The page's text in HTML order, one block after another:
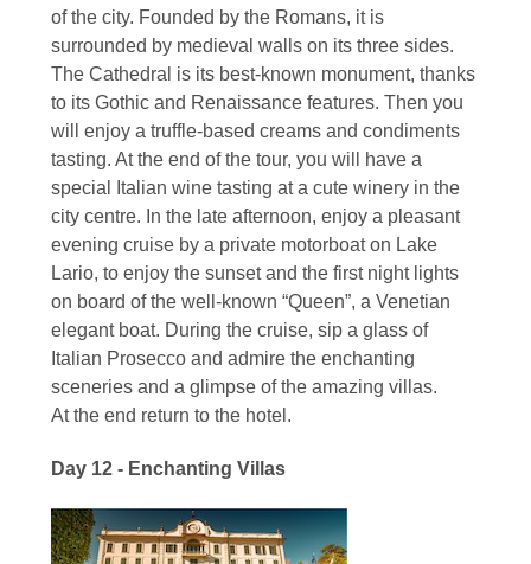
of the city. Founded by the Romans, it is
surrounded by medieval walls on its three sides.
The Cathedral is its best-known monument, thanks
to its Gothic and Renaissance features. Then you
will enjoy a truffle-based creams and condiments
tasting. At the end of the tour, you will have a
special Italian wine tasting at a cute winery in the
city centre. In the late afternoon, enjoy a pleasant
evening cruise by a private motorboat on Lake
Lario, to enjoy the sunset and the first night lights
on board of the well-known “Queen”, a Venetian
elegant boat. During the cruise, sip a glass of
Italian Prosecco and admire the enchanting
sceneries and a glimpse of the amazing villas.
At the end return to the hotel.
Day 12 - Enchanting Villas